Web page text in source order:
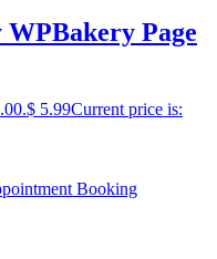
Page
$ 5.99Current price is: